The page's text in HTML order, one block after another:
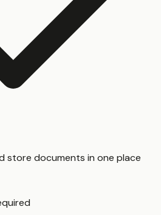
store documents in one place